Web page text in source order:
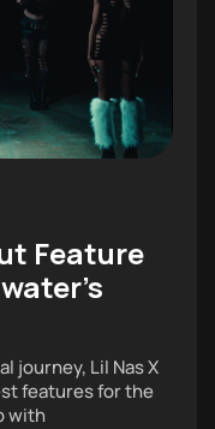
Feature
journey, Lil Nas X
features for the
with